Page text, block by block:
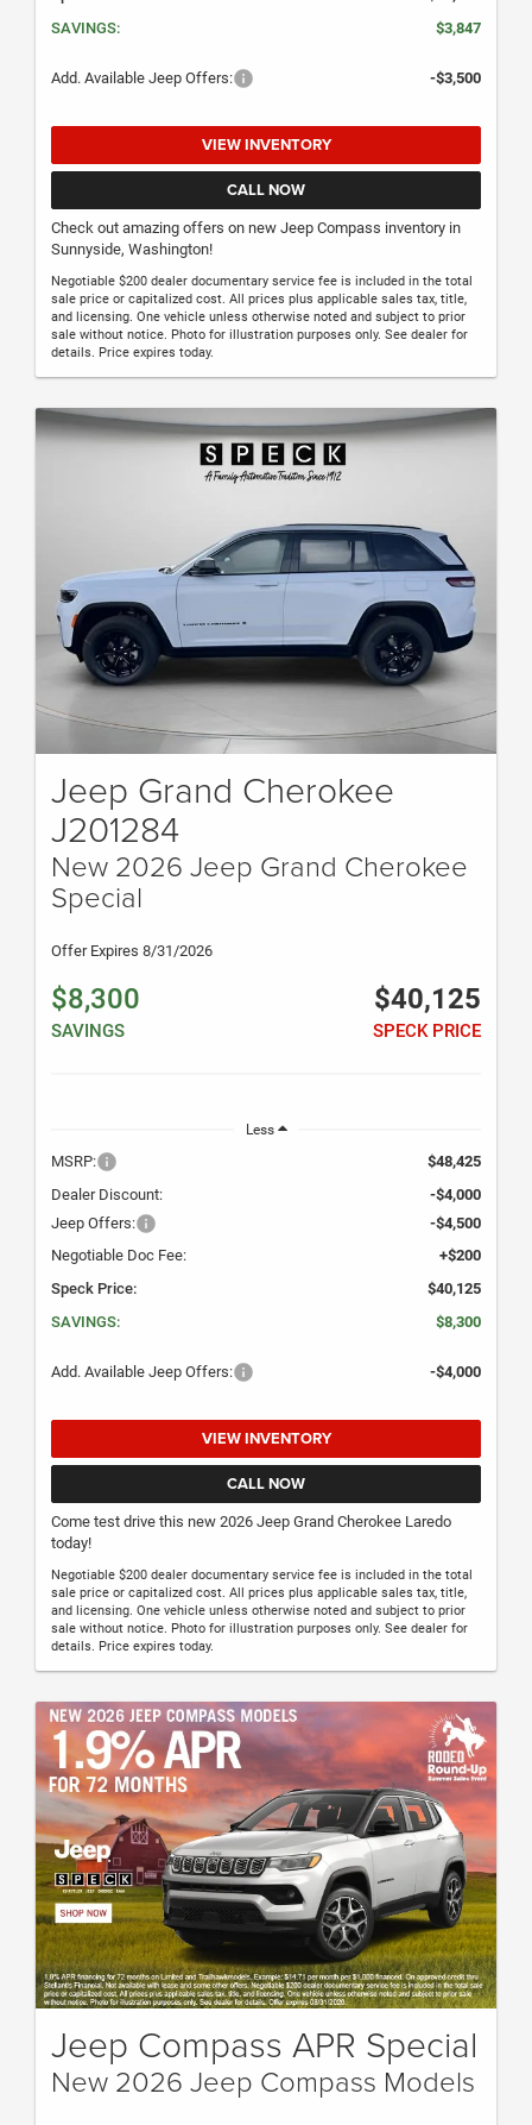
SAVINGS:
$3,847
Add. Available Jeep Offers: -$3,500
VIEW INVENTORY
CALL NOW
Check out amazing offers on new Jeep Compass inventory in
Sunnyside, Washington!
Negotiable $200 dealer documentary service fee is included in the total
sale price or capitalized cost. All prices plus applicable sales tax, title,
and licensing. One vehicle unless otherwise noted and subject to prior
sale without notice. Photo for illustration purposes only. See dealer for
details. Price expires today.
Jeep Grand Cherokee
J201284
New 2026 Jeep Grand Cherokee
Special
Offer Expires 8/31/2026
$8,300
SAVINGS
$40,125
SPECK PRICE
Less
MSRP:
$48,425
Dealer Discount:
-$4,000
Jeep Offers:
-$4,500
Negotiable Doc Fee:
+$200
Speck Price:
$40,125
SAVINGS:
$8,300
Add. Available Jeep Offers: -$4,000
VIEW INVENTORY
CALL NOW
Come test drive this new 2026 Jeep Grand Cherokee Laredo
today!
Negotiable $200 dealer documentary service fee is included in the total
sale price or capitalized cost. All prices plus applicable sales tax, title,
and licensing. One vehicle unless otherwise noted and subject to prior
sale without notice. Photo for illustration purposes only. See dealer for
details. Price expires today.
Jeep Compass APR Special
New 2026 Jeep Compass Models